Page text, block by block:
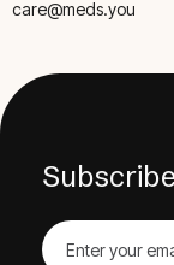
care@meds.you